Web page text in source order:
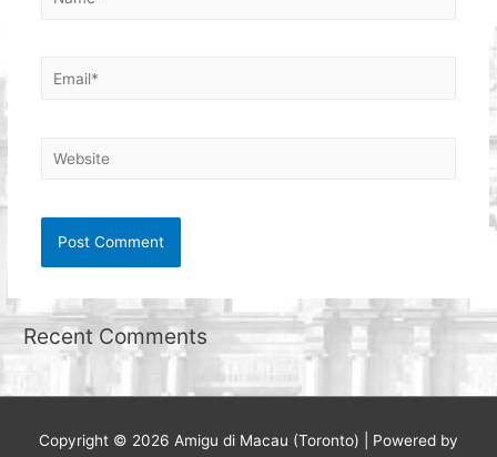
Email*
Website
Recent Comments
Copyright © 2026 Amigu di Macau (Toronto) | Powered by